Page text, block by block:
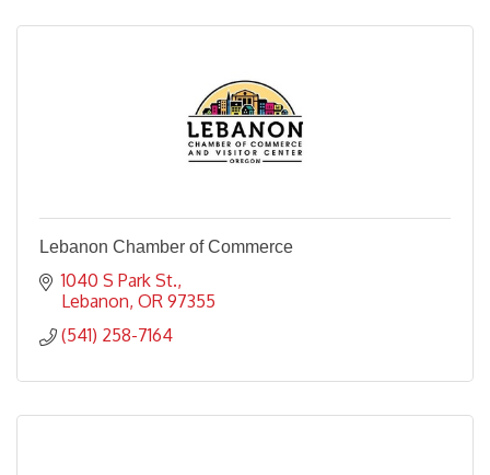
Lebanon Chamber of Commerce
1040 S Park St.
Lebanon OR 97355
(541) 258-7164